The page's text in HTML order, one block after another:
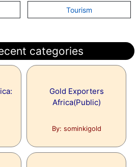
Tourism
categories
Gold Exporters
Africa(Public)
By: sominkigold